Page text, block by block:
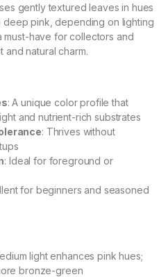
gently textured leaves in hues
pink, depending on lighting
must-have for collectors and
natural charm.
: A unique color profile that
and nutrient-rich substrates
: Thrives without
: Ideal for foreground or
for beginners and seasoned
light enhances pink hues;
bronze-green